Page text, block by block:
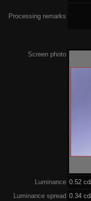
Processing remarks
Screen photo
Luminance 0.52
Luminance spread 0.34